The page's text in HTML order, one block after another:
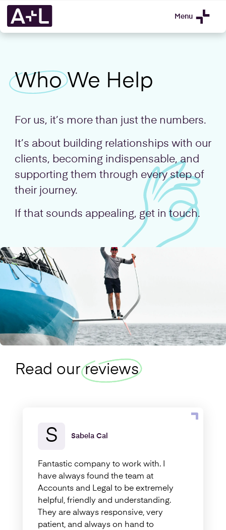
Menu
WhoWe Help
For us, it’s more than just the numbers.
It’s about building relationships with our
clients, becoming indispensable, and
supporting them through every step of
their journey.
If that sounds appealing, get in touch.
Read ourreviews
S Sabela Cal
Fantastic company to work with. I
have always found the team at
Accounts and Legal to be extremely
helpful, friendly and understanding.
They are always responsive, very
patient, and always on hand to